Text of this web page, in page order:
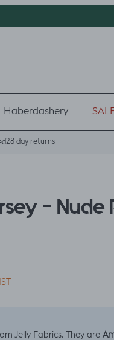
Haberdashery
28 day returns
- Nude
Jelly Fabrics. They are